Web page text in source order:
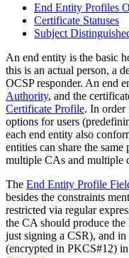
End Entity Profiles
Certificate Statuses
Subject
An end entity is the basic
this is an actual person, a
OCSP responder. An end
Authority, and the
Certificate Profile. In order
options for users
each end entity also
entities can share the
multiple CAs and multiple
The End Entity Profile
besides the constraints
restricted via regular
the CA should produce
just signing a CSR), and in
(encrypted in PKCS#12)